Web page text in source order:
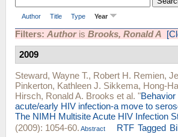
Author Title Type Year
Filters: Authoris Brooks, Ronald A
2009
Steward, Wayne T., Robert H. Remien,
Pinkerton, Kathleen J. Sikkema, Hong-
Hirsch, Ronald A. Brooks et al. "
acute/early HIV infection-a move to
The NIMH Multisite Acute HIV Infection
(2009): 1054-60. Abstract RTF Tagged